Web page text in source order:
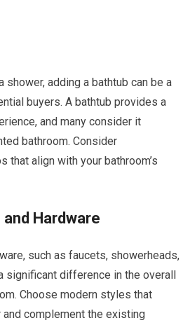
shower, adding a bathtub can be a
buyers. A bathtub provides a
and many consider it
bathroom. Consider
that align with your bathroom’s
Hardware
such as faucets, showerheads,
significant difference in the overall
Choose modern styles that
complement the existing